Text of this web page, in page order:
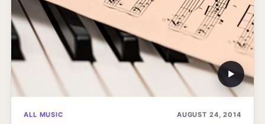
▶
ALL MUSIC AUGUST 24, 2014